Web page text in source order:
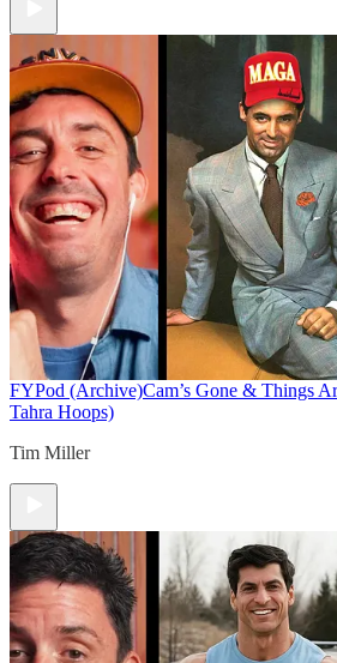
FYPod (Archive)Cam’s Gone & Things
Tahra Hoops)
Tim Miller